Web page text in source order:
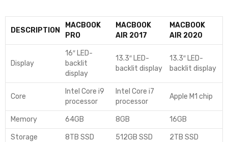
DESCRIPTION
MACBOOK
PRO
MACBOOK
AIR 2017
MACBOOK
AIR 2020
Display
16″ LED-
backlit
display
13.3″ LED-
backlit display
13.3″ LED-
backlit display
Core
Intel Core i9
processor
Intel Core i7
processor
Apple M1 chip
Memory 64GB 8GB 16GB
Storage 8TB SSD 512GB SSD 2TB SSD